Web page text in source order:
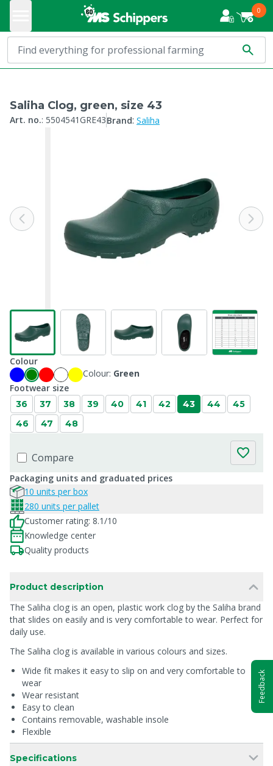
0
Saliha Clog, green, size 43
Art. no.: 5504541GRE43Brand: Saliha
Colour
Colour: Green
Footwear size
36 37 38 39 40 41 42 43 44
45
46
47 48
Compare
Packaging units and graduated prices
10 units per box
280 units per pallet
Customer rating: 8.1/10
Knowledge center
Quality products
Product description
The Saliha clog is an open, plastic work clog by the Saliha brand
that slides on easily and is very comfortable to wear. Perfect for
daily use.
The Saliha clog is available in various colours and sizes.
Wide fit makes it easy to slip on and very comfortable to
wear
Wear resistant
Easy to clean
Contains removable, washable insole
Flexible
Specifications
Feedback